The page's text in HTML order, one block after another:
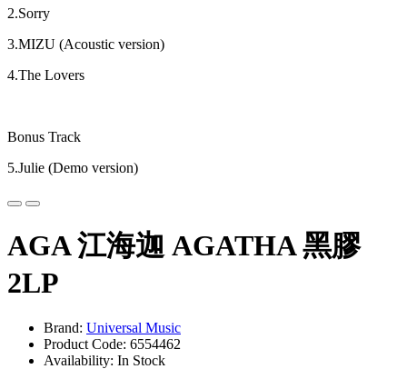
2.Sorry
3.MIZU (Acoustic version)
4.The Lovers
Bonus Track
5.Julie (Demo version)
AGA 江海迦 AGATHA 黑膠
2LP
Brand: Universal Music
Product Code: 6554462
Availability: In Stock